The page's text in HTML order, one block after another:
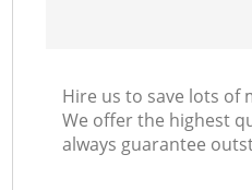
Hire us to save lots of
We offer the highest
always guarantee